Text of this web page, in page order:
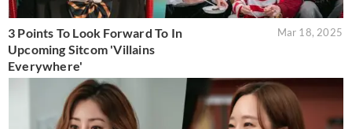
3 Points To Look Forward To In
Upcoming Sitcom 'Villains
Everywhere'
Mar 18, 2025